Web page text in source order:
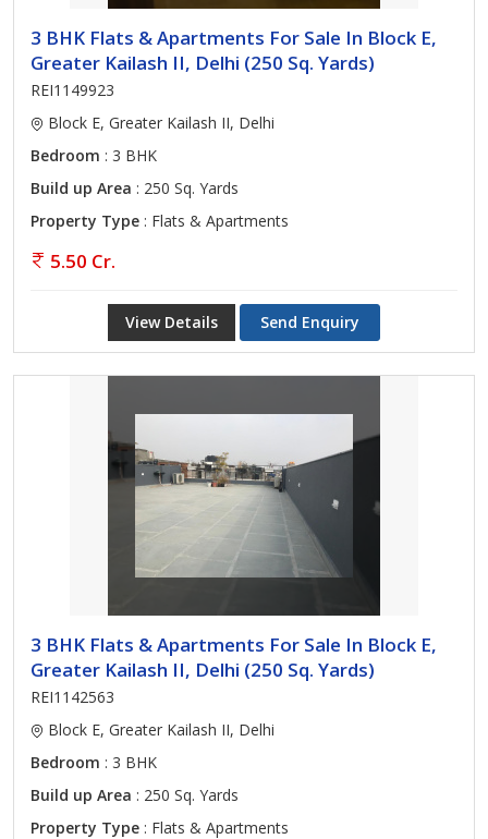
3 BHK Flats & Apartments For Sale In Block E,
Greater Kailash II, Delhi (250 Sq. Yards)
REI1149923
Block E, Greater Kailash II, Delhi
Bedroom : 3 BHK
Build up Area : 250 Sq. Yards
Property Type : Flats & Apartments
5.50 Cr.
View Details Send Enquiry
3 BHK Flats & Apartments For Sale In Block E,
Greater Kailash II, Delhi (250 Sq. Yards)
REI1142563
Block E, Greater Kailash II, Delhi
Bedroom : 3 BHK
Build up Area : 250 Sq. Yards
Property Type : Flats & Apartments